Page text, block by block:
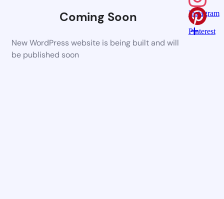
Coming Soon
New WordPress website is being built and will
be published soon
Instagram
Pinterest